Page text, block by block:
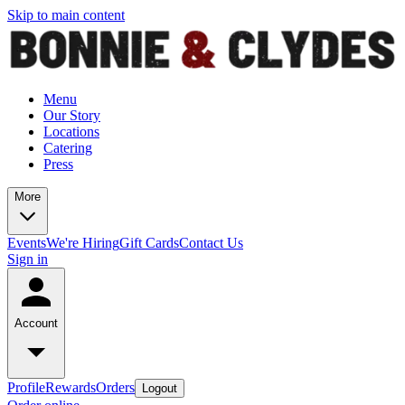
Skip to main content
Menu
Our Story
Locations
Catering
Press
More
EventsWe're HiringGift CardsContact Us
Sign in
Account
ProfileRewardsOrders Logout